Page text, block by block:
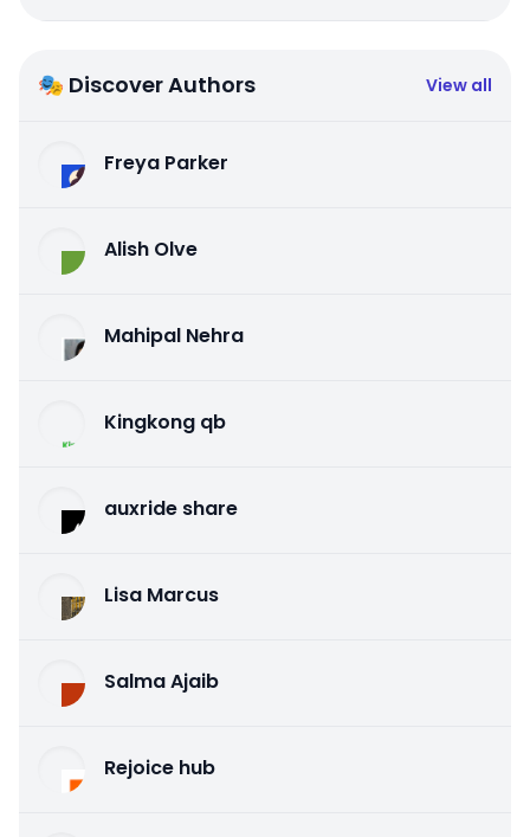
🎭 Discover Authors View all
Freya Parker
Alish Olve
Mahipal Nehra
Kingkong qb
auxride share
Lisa Marcus
Salma Ajaib
Rejoice hub